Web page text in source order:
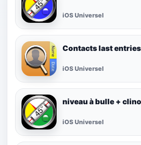
iOS Universel
Contacts last
iOS Universel
niveau à bulle +
iOS Universel